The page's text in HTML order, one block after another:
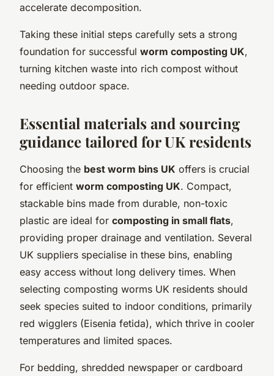
accelerate decomposition.
Taking these initial steps carefully sets a strong
foundation for successful worm composting UK,
turning kitchen waste into rich compost without
needing outdoor space.
Essential materials and sourcing
guidance tailored for UK residents
Choosing the best worm bins UK offers is crucial
for efficient worm composting UK. Compact,
stackable bins made from durable, non-toxic
plastic are ideal for composting in small flats,
providing proper drainage and ventilation. Several
UK suppliers specialise in these bins, enabling
easy access without long delivery times. When
selecting composting worms UK residents should
seek species suited to indoor conditions, primarily
red wigglers (Eisenia fetida), which thrive in cooler
temperatures and limited spaces.
For bedding, shredded newspaper or cardboard